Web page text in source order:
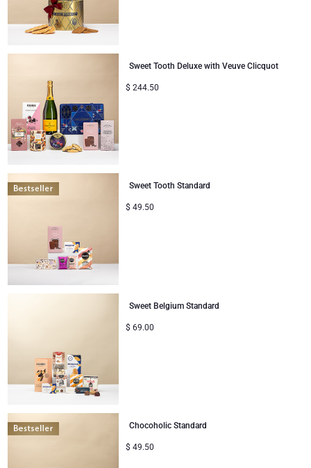
Sweet Tooth Deluxe with Veuve Clicquot
$ 244.50
Sweet Tooth Standard
$ 49.50
Sweet Belgium Standard
$ 69.00
Chocoholic Standard
$ 49.50